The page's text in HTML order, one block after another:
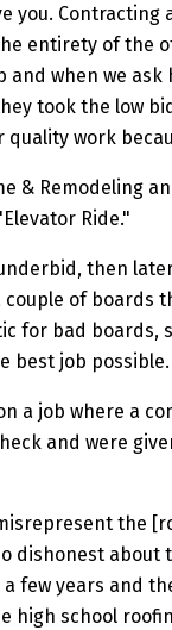
you.
entirety of the
when we
took the low
work
& Remodeling
Ride."
then
of boards
for bad boards,
best job possible.
a job where a
and were
the
dishonest
few years and
high school